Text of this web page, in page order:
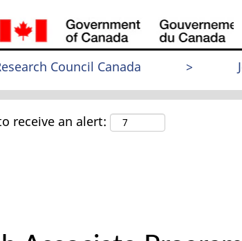
Council Canada >
receive an alert: